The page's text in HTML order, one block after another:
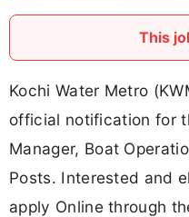
This
Kochi Water Metro
official notification for
Manager, Boat
Posts. Interested and
apply Online through